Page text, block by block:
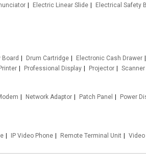
Electric Linear Slide Electrical Safety
Board Drum Cartridge Electronic Cash Drawer
Printer Professional Display Projector Scanner
Network Adaptor Patch Panel Power
IP Video Phone Remote Terminal Unit